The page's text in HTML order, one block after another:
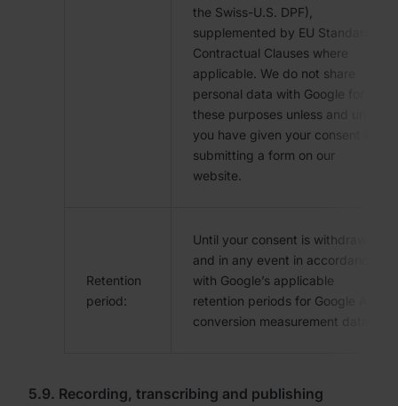
the Swiss-U.S. DPF),
supplemented by EU Standard
Contractual Clauses where
applicable. We do not share
personal data with Google for
these purposes unless and until
you have given your consent by
submitting a form on our
website.
Retention
period:
Until your consent is withdrawn,
and in any event in accordance
with Google’s applicable
retention periods for Google Ads
conversion measurement data.
5.9. Recording, transcribing and publishing